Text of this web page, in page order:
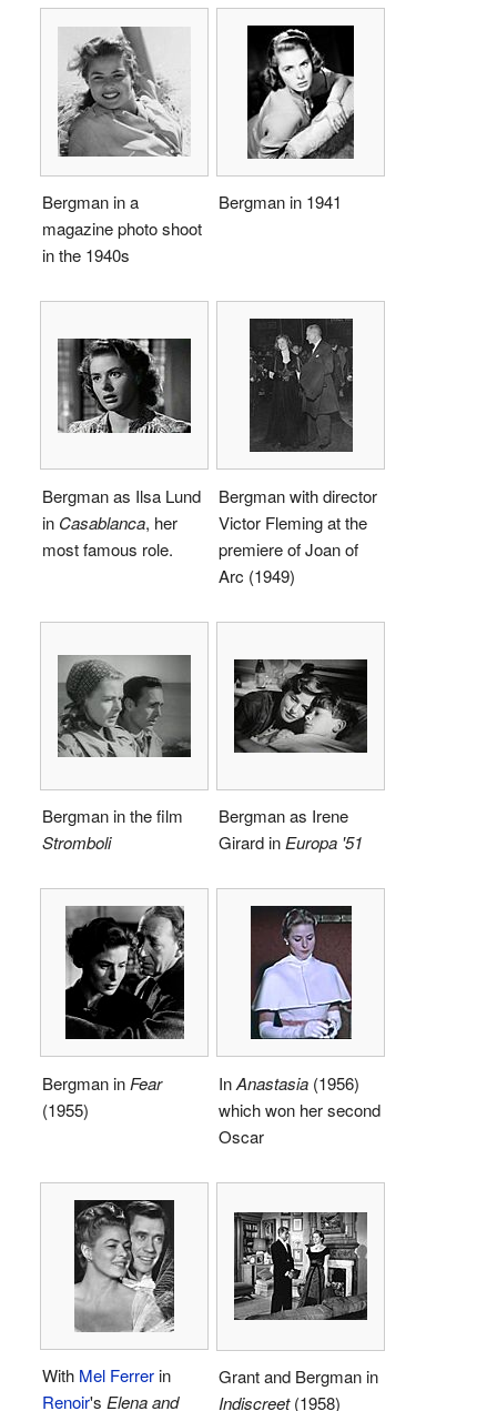
Bergman in a
magazine photo shoot
in the 1940s
Bergman in 1941
Bergman as Ilsa Lund
in Casablanca, her
most famous role.
Bergman with director
Victor Fleming at the
premiere of Joan of
Arc (1949)
Bergman in the film
Stromboli
Bergman as Irene
Girard inEuropa '51
Bergman in Fear
(1955)
InAnastasia (1956)
which won her second
Oscar
With Mel Ferrerin
Renoir's Elena and
Grant and Bergman in
Indiscreet(1958)